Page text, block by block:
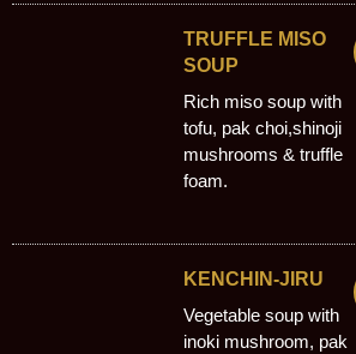
TRUFFLE MISO
SOUP
Rich miso soup with
tofu, pak choi,shinoji
mushrooms & truffle
foam.
KENCHIN-JIRU
Vegetable soup with
inoki mushroom, pak